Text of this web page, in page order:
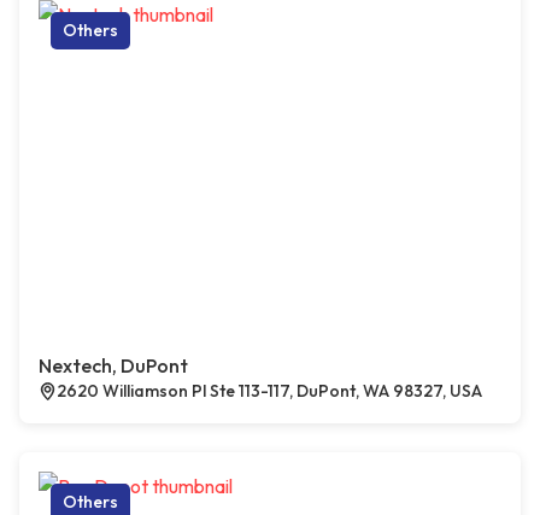
Others
Nextech, DuPont
2620 Williamson Pl Ste 113-117, DuPont, WA 98327, USA
Others